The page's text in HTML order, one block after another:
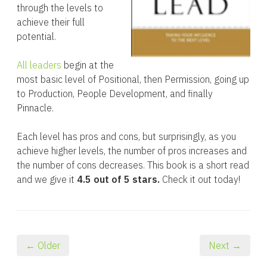
through the levels to
achieve their full
potential.
All leaders begin at the
most basic level of Positional, then Permission, going up
to Production, People Development, and finally
Pinnacle.
Each level has pros and cons, but surprisingly, as you
achieve higher levels, the number of pros increases and
the number of cons decreases. This book is a short read
and we give it 4.5 out of 5 stars. Check it out today!
← Older Next →